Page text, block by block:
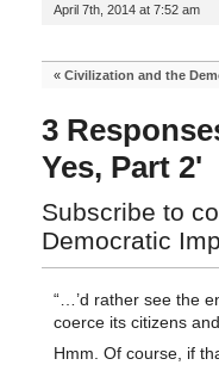
April 7th, 2014 at 7:52 am
« Civilization and the
3
Yes, Part 2'
Subscribe to
Democratic
“…’d rather see the
coerce its citizens
Hmm. Of course, if